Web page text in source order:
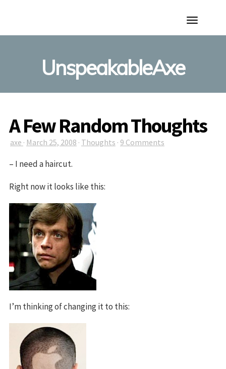
Toggle
UnspeakableAxe
A Few Random Thoughts
axe · March 25, 2008 · Thoughts · 9 Comments
– I need a haircut.
Right now it looks like this:
I’m thinking of changing it to this: